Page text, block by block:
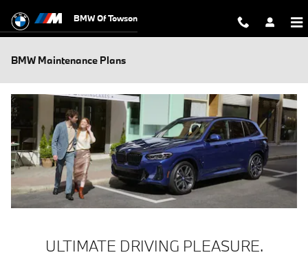
BMW Of Towson
BMW Maintenance Plans
ULTIMATE DRIVING PLEASURE.